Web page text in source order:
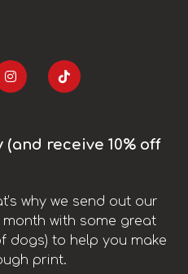
receive 10% off
why we send out our
with some great
dogs) to help you make
print.